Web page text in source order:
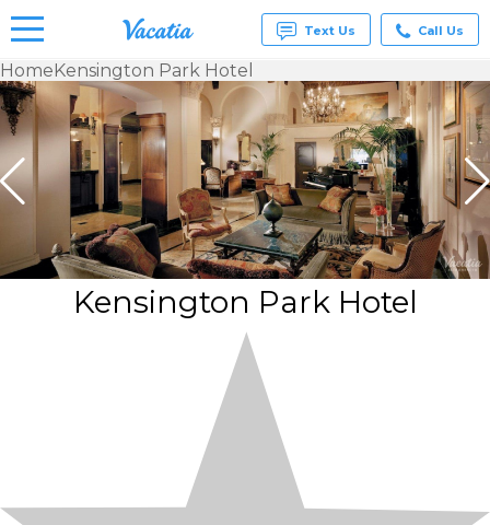
Vacation
Rentals -
Condos
& Suites
for Rent
at
Resorts |
Vacatia
Text Us Call Us
HomeKensington Park Hotel
Kensington Park Hotel